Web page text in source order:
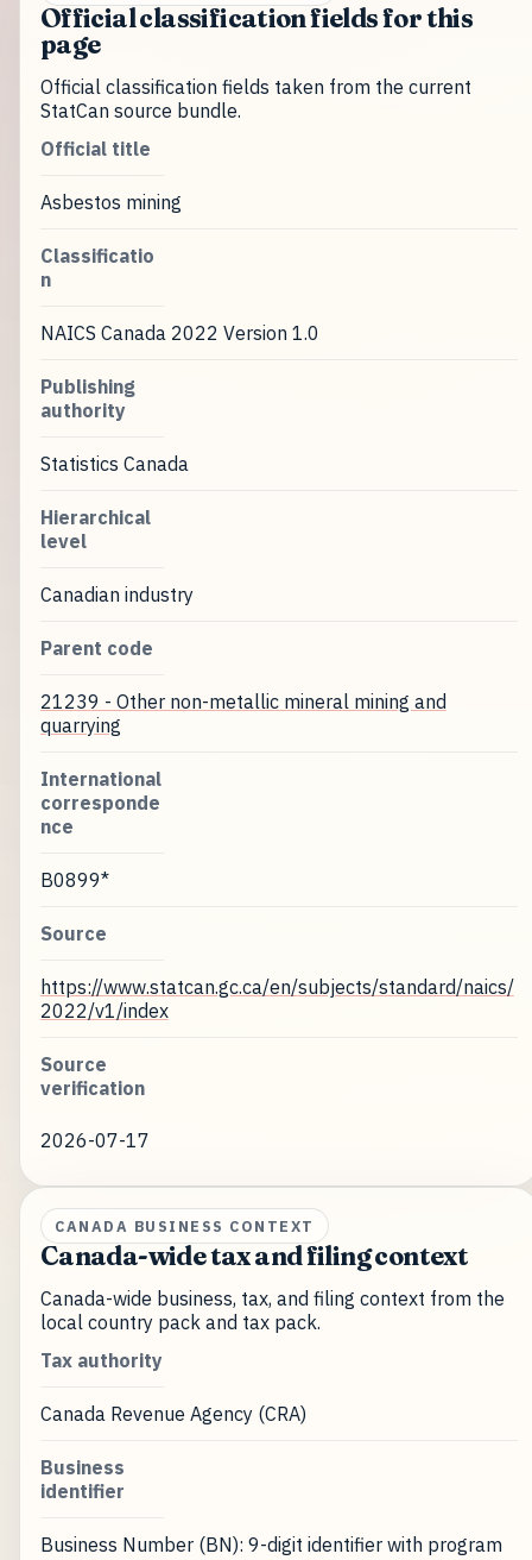
Official classification fields for this
page
Official classification fields taken from the current
StatCan source bundle.
Official title
Asbestos mining
Classificatio
n
NAICS Canada 2022 Version 1.0
Publishing
authority
Statistics Canada
Hierarchical
level
Canadian industry
Parent code
21239 - Other non-metallic mineral mining and
quarrying
International
corresponde
nce
B0899*
Source
https://www.statcan.gc.ca/en/subjects/standard/naics/
2022/v1/index
Source
verification
2026-07-17
CANADA BUSINESS CONTEXT
Canada-wide tax and filing context
Canada-wide business, tax, and filing context from the
local country pack and tax pack.
Tax authority
Canada Revenue Agency (CRA)
Business
identifier
Business Number (BN): 9-digit identifier with program